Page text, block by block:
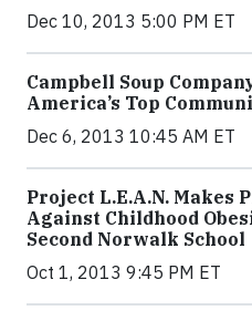
Dec 10, 2013 5:00 PM ET
Campbell Soup
America’s Top
Dec 6, 2013 10:45 AM ET
Project L.E.A.N. Makes
Against Childhood
Second Norwalk School
Oct 1, 2013 9:45 PM ET